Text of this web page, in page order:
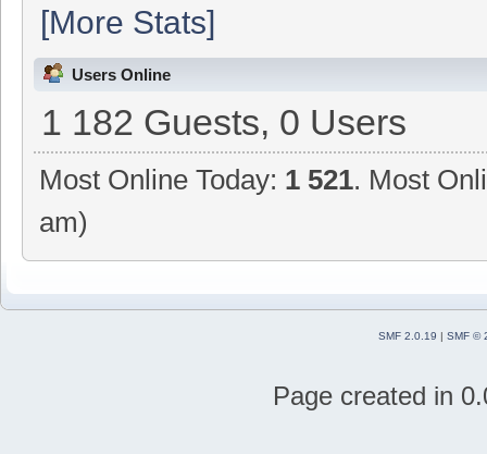
[More Stats]
Users Online
1 182 Guests, 0 Users
Most Online Today: 1 521. Most
am)
SMF 2.0.19
SMF ©
Page created in